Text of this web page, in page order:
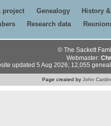
project Genealogy History
Research data
© The Sackett
Webmaster:
updated 5 Aug 2026; 12,055
Page created by John